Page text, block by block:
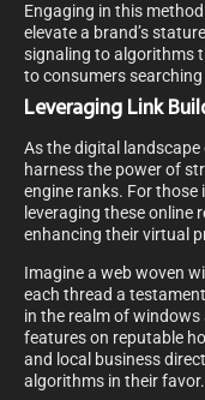
Engaging in this
elevate a brand’s
signaling to algorithms
to consumers
Leveraging Link
As the digital
harness the power of
engine ranks. For
leveraging these online
enhancing their virtual
Imagine a web woven
each thread a
in the realm of
features on reputable
and local business
algorithms in their favor.